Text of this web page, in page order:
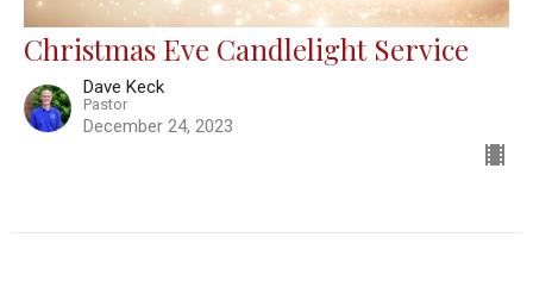
Christmas Eve Candlelight Service
Dave Keck
Pastor
December 24, 2023